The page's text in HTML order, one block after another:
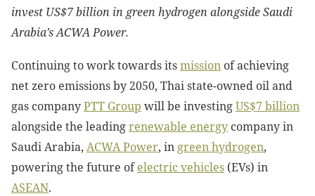
invest US$7 billion in green hydrogen alongside Saudi
Arabia’s ACWA Power.
Continuing to work towards itsmission of achieving
net zero emissions by 2050, Thai state-owned oil and
gas companyPTT Group will be investingUS$7 billion
alongside the leadingrenewable energy company in
Saudi Arabia, ACWA Power, in green hydrogen,
powering the future ofelectric vehicles (EVs) in
ASEAN.